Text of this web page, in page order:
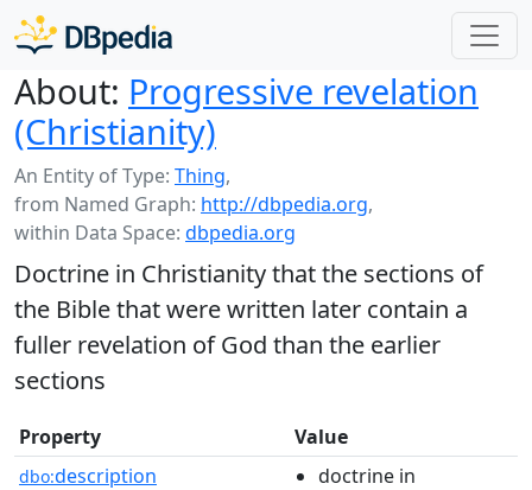
About: Progressive revelation
(Christianity)
An Entity of Type: Thing,
from Named Graph: http://dbpedia.org,
within Data Space: dbpedia.org
Doctrine in Christianity that the sections of
the Bible that were written later contain a
fuller revelation of God than the earlier
sections
Property Value
dbo:description
doctrine in